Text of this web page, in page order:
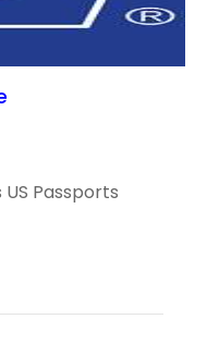
Passports